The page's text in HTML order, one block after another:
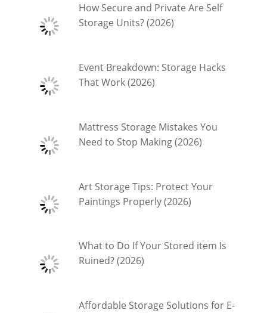
How Secure and Private Are Self
Storage Units? (2026)
Event Breakdown: Storage Hacks
That Work (2026)
Mattress Storage Mistakes You
Need to Stop Making (2026)
Art Storage Tips: Protect Your
Paintings Properly (2026)
What to Do If Your Stored item Is
Ruined? (2026)
Affordable Storage Solutions for E-